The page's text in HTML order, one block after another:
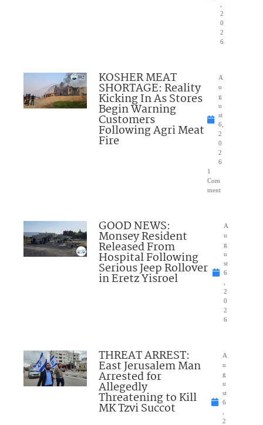
2
0
2
6
KOSHER MEAT
SHORTAGE: Reality
Kicking In As Stores
Begin Warning
Customers
Following Agri Meat
Fire
A
u
g
u
st
6,
2
0
2
6
1
Com
ment
GOOD NEWS:
Monsey Resident
Released From
Hospital Following
Serious Jeep Rollover
in Eretz Yisroel
A
u
g
u
st
6
2
0
2
6
THREAT ARREST:
East Jerusalem Man
Arrested for
Allegedly
Threatening to Kill
MK Tzvi Succot
A
u
g
u
st
6
2